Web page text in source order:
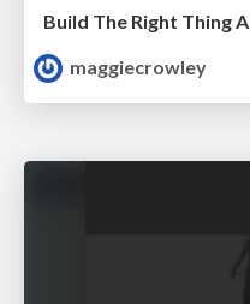
Build The Right Thing
maggiecrowley